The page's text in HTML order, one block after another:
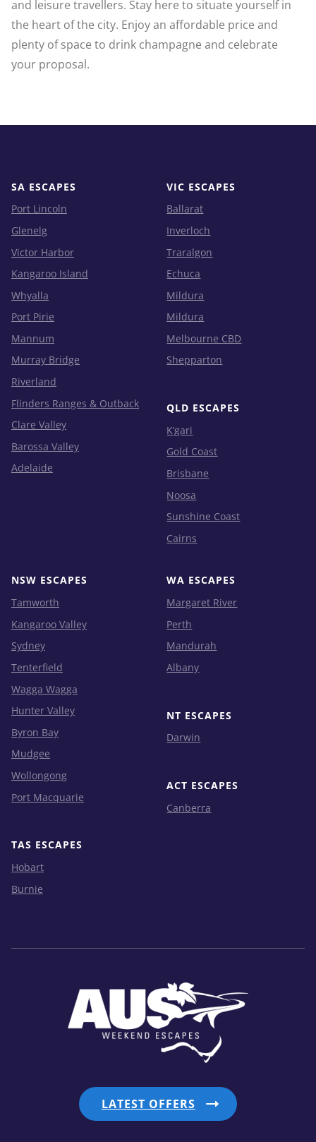
and leisure travellers. Stay here to situate yourself in
the heart of the city. Enjoy an affordable price and
plenty of space to drink champagne and celebrate
your proposal.
SA ESCAPES
Port Lincoln
Glenelg
Victor Harbor
Kangaroo Island
Whyalla
Port Pirie
Mannum
Murray Bridge
Riverland
Flinders Ranges & Outback
Clare Valley
Barossa Valley
Adelaide
VIC ESCAPES
Ballarat
Inverloch
Traralgon
Echuca
Mildura
Mildura
Melbourne CBD
Shepparton
QLD ESCAPES
K’gari
Gold Coast
Brisbane
Noosa
Sunshine Coast
Cairns
NSW ESCAPES
Tamworth
Kangaroo Valley
Sydney
Tenterfield
Wagga Wagga
Hunter Valley
Byron Bay
Mudgee
Wollongong
Port Macquarie
TAS ESCAPES
Hobart
Burnie
WA ESCAPES
Margaret River
Perth
Mandurah
Albany
NT ESCAPES
Darwin
ACT ESCAPES
Canberra
LATEST OFFERS